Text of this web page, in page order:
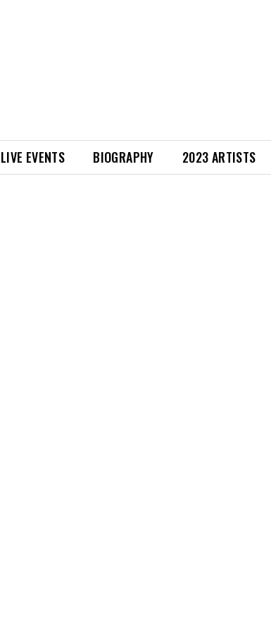
LIVE EVENTS BIOGRAPHY 2023 ARTISTS